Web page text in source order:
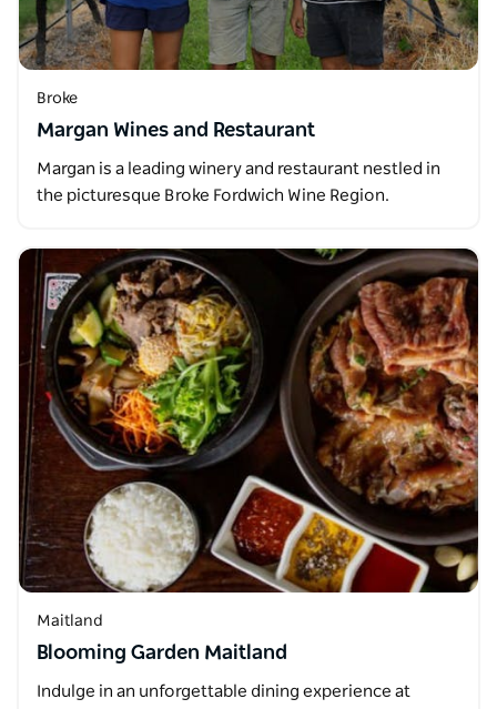
Broke
Margan Wines and Restaurant
Margan is a leading winery and restaurant nestled in
the picturesque Broke Fordwich Wine Region.
Maitland
Blooming Garden Maitland
Indulge in an unforgettable dining experience at